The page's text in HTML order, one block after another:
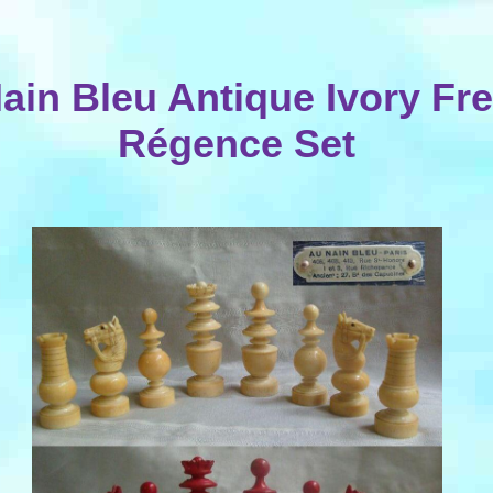
Bleu Antique Ivory
Régence Set